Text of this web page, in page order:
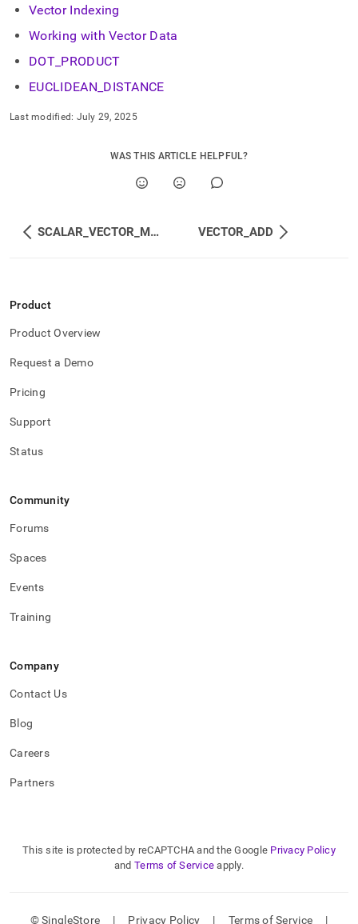
Vector Indexing
Working with Vector Data
DOT_ PRODUCT
EUCLIDEAN DISTANCE
Last modified: July 29, 2025
WAS THIS ARTICLE HELPFUL?
SCALAR_VECTOR_MUL VECTOR_ADD
Product
Product Overview
Request a Demo
Pricing
Support
Status
Community
Forums
Spaces
Events
Training
Company
Contact Us
Blog
Careers
Partners
This site is protected by reCAPTCHA and the Google Privacy Policy
and Terms of Service apply.
© SingleStore | Privacy Policy | Terms of Service |